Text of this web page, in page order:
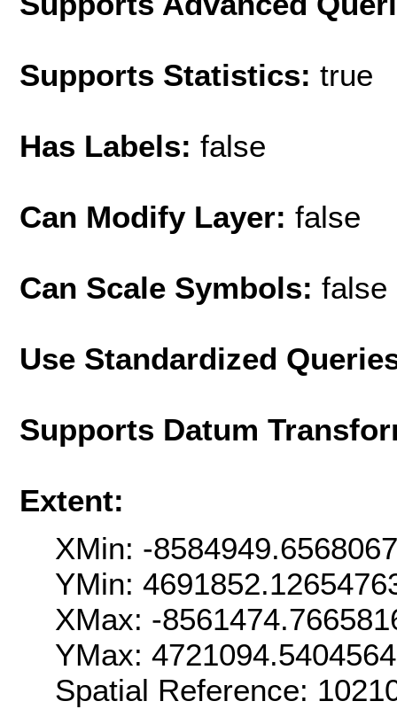
Supports Statistics: true
Has Labels: false
Can Modify Layer: false
Can Scale Symbols: false
Use Standardized
Supports Datum
Extent:
XMin: -
YMin:
XMax: -
YMax:
Spatial Reference: